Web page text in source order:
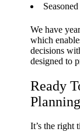
We have
which
decisions
designed to
Ready
It’s the right